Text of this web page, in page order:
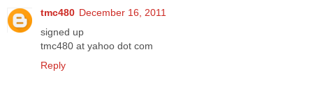
tmc480 December 16, 2011
signed up
tmc480 at yahoo dot com
Reply